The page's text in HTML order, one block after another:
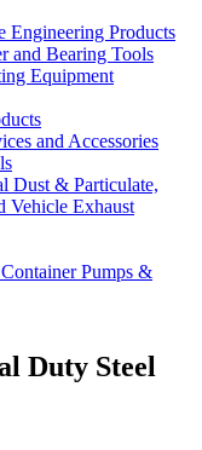
Engineering Products
and Bearing Tools
Equipment
and Accessories
Dust & Particulate,
Vehicle Exhaust
Pumps &
Duty Steel